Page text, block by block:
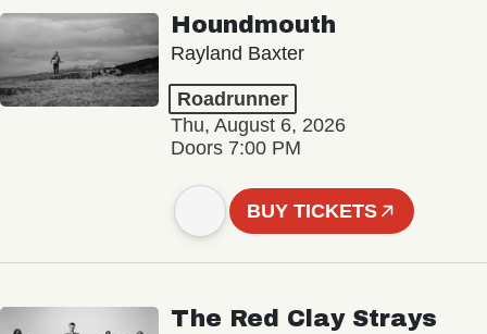
Houndmouth
Rayland Baxter
Roadrunner
Thu, August 6, 2026
Doors 7:00 PM
BUY TICKETS
The Red Clay Strays